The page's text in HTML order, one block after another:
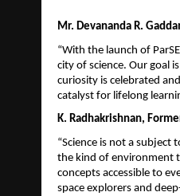
Mr. Devananda R.
“With the launch of
city of science. Our goal
curiosity is celebrated
catalyst for lifelong
K. Radhakrishnan,
“Science is not a subject
the kind of environment
concepts accessible to
space explorers and